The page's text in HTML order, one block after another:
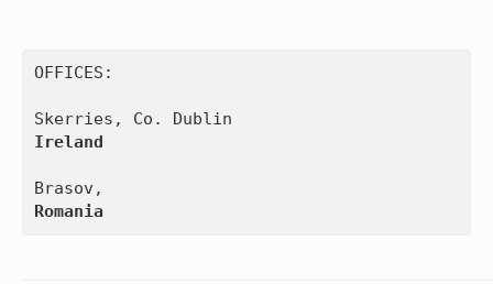
OFFICES:
Ireland
Romania